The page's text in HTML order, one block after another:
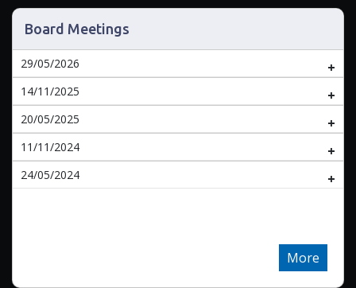
Board Meetings
29/05/2026
14/11/2025
20/05/2025
11/11/2024
24/05/2024
More